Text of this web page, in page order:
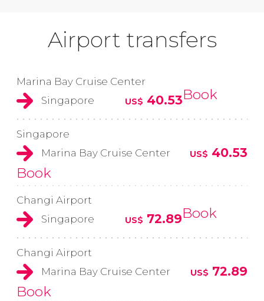
Airport transfers
Marina Bay Cruise Center
Singapore
US$ 40.53Book
Singapore
Marina Bay Cruise Center
US$ 40.53
Book
Changi Airport
Singapore
US$ 72.89Book
Changi Airport
Marina Bay Cruise Center
US$ 72.89
Book